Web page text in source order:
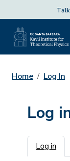
Home Log In
Log
Log in